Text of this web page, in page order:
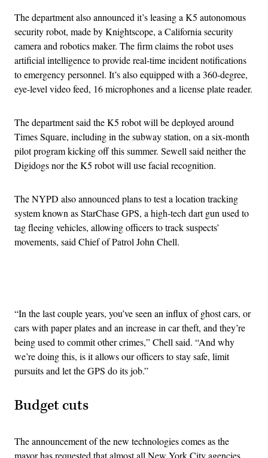
The department also announced it’s leasing a K5 autonomous
security robot, made by Knightscope, a California security
camera and robotics maker. The firm claims the robot uses
artificial intelligence to provide real-time incident notifications
to emergency personnel. It’s also equipped with a 360-degree,
eye-level video feed, 16 microphones and a license plate reader.
The department said the K5 robot will be deployed around
Times Square, including in the subway station, on a six-month
pilot program kicking off this summer. Sewell said neither the
Digidogs nor the K5 robot will use facial recognition.
The NYPD also announced plans to test a location tracking
system known as StarChase GPS, a high-tech dart gun used to
tag fleeing vehicles, allowing officers to track suspects’
movements, said Chief of Patrol John Chell.
“In the last couple years, you’ve seen an influx of ghost cars, or
cars with paper plates and an increase in car theft, and they’re
being used to commit other crimes,” Chell said. “And why
we’re doing this, is it allows our officers to stay safe, limit
pursuits and let the GPS do its job.”
Budget cuts
The announcement of the new technologies comes as the
mayor has requested that almost all New York City agencies